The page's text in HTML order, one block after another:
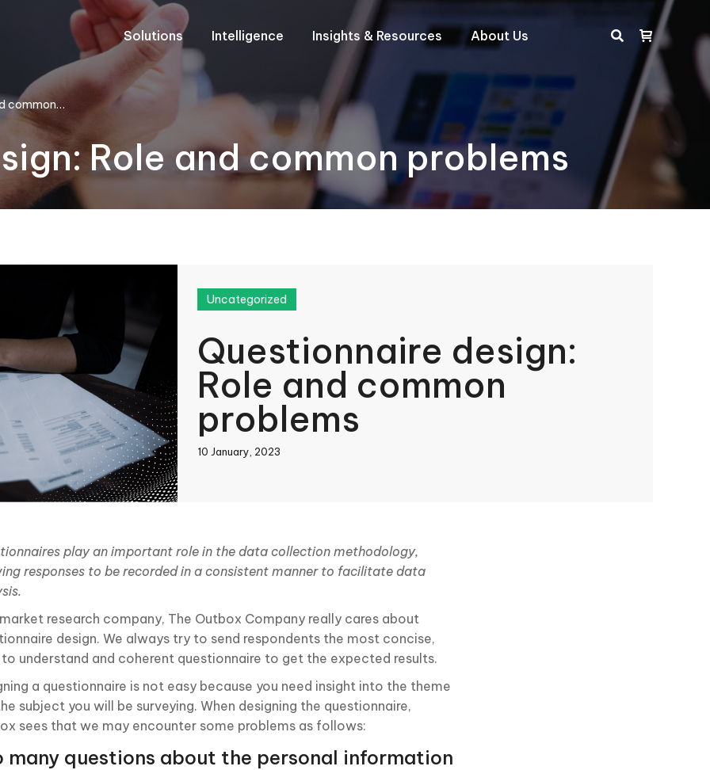
Solutions Intelligence Insights & Resources About Us Search:
common…
Role and common problems
Uncategorized
Questionnaire design:
Role and common
problems
10 January, 2023
play an important role in the data collection methodology,
responses to be recorded in a consistent manner to facilitate data
research company, The Outbox Company really cares about
design. We always try to send respondents the most concise,
understand and coherent questionnaire to get the expected results.
a questionnaire is not easy because you need insight into the theme
subject you will be surveying. When designing the questionnaire,
sees that we may encounter some problems as follows:
many questions about the personal information